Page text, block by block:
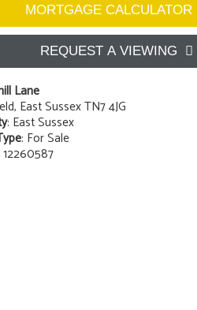
MORTGAGE CALCULATOR
REQUEST A VIEWING
Lane
East Sussex TN7 4JG
: East Sussex
: For Sale
12260587